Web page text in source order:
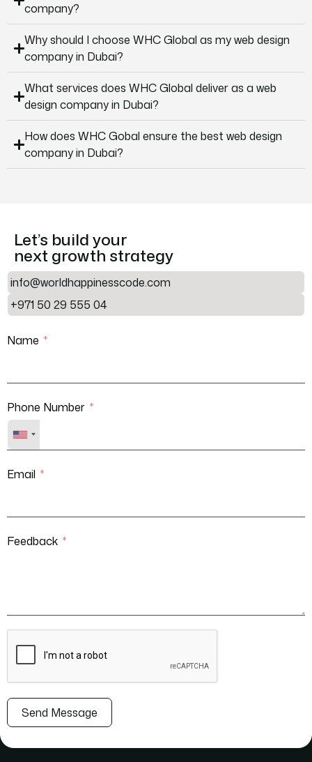
company?
Why should I choose WHC Global as my web design
company in Dubai?
What services does WHC Global deliver as a web
design company in Dubai?
How does WHC Gobal ensure the best web design
company in Dubai?
Let’s build your
next growth strategy
info@worldhappinesscode.com
+971 50 29 555 04
Name
Phone Number
Email
Feedback
Send Message